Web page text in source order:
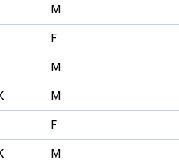
M
F
M
M
F
M